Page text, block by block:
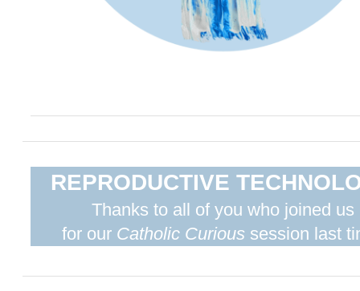
REPRODUCTIVE
Thanks to all of you who joined us
for our Catholic Curious session last